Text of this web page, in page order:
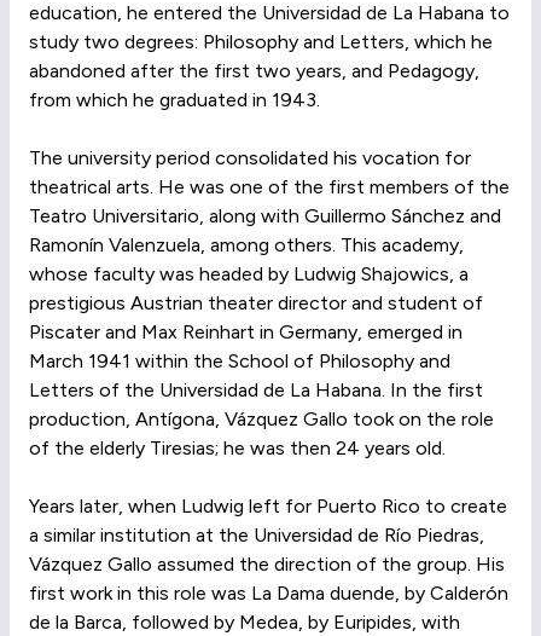
education, he entered the Universidad de La Habana to
study two degrees: Philosophy and Letters, which he
abandoned after the first two years, and Pedagogy,
from which he graduated in 1943.
The university period consolidated his vocation for
theatrical arts. He was one of the first members of the
Teatro Universitario, along with Guillermo Sánchez and
Ramonín Valenzuela, among others. This academy,
whose faculty was headed by Ludwig Shajowics, a
prestigious Austrian theater director and student of
Piscater and Max Reinhart in Germany, emerged in
March 1941 within the School of Philosophy and
Letters of the Universidad de La Habana. In the first
production, Antígona, Vázquez Gallo took on the role
of the elderly Tiresias; he was then 24 years old.
Years later, when Ludwig left for Puerto Rico to create
a similar institution at the Universidad de Río Piedras,
Vázquez Gallo assumed the direction of the group. His
first work in this role was La Dama duende, by Calderón
de la Barca, followed by Medea, by Euripides, with